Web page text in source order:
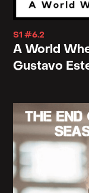
S1 #6.2
A World
Gustavo